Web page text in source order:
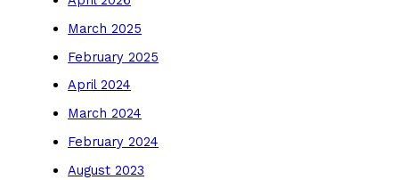
March 2025
February 2025
April 2024
March 2024
February 2024
August 2023